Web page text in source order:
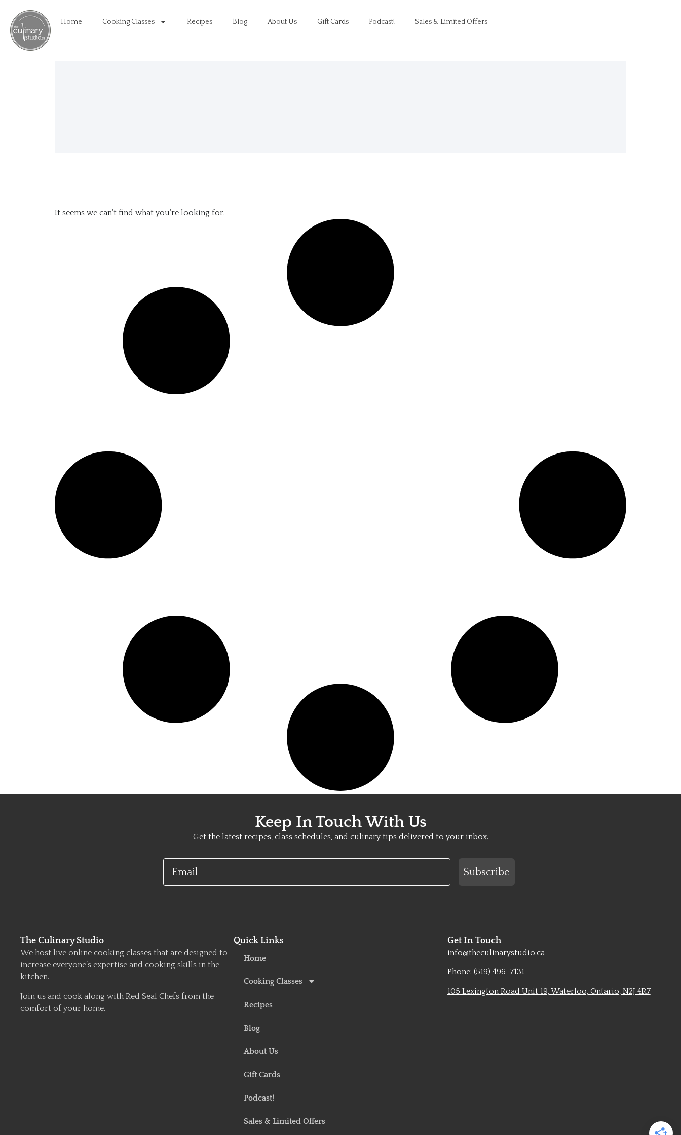
Home Cooking Classes Recipes Blog About Us Gift Cards Podcast! Sales & Limited Offers
It seems we can’t find what you’re looking for.
Keep In Touch With Us
Get the latest recipes, class schedules, and culinary tips delivered to your inbox.
Email
Subscribe
The Culinary Studio
We host live online cooking classes that are designed to
increase everyone’s expertise and cooking skills in the
kitchen.
Join us and cook along with Red Seal Chefs from the
comfort of your home.
Quick Links
Home
Cooking Classes
Recipes
Blog
About Us
Gift Cards
Podcast!
Sales & Limited Offers
Get In Touch
info@theculinarystudio.ca
Phone: (519) 496-7131
105 Lexington Road Unit 19, Waterloo, Ontario, N2J 4R7